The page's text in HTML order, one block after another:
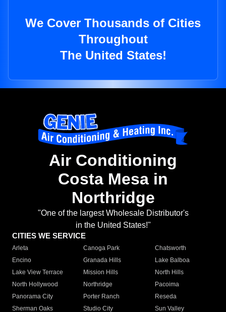
We Cover Thousands of Cities
Throughout
The United States!
Air Conditioning
Costa Mesa in
Northridge
"One of the largest Wholesale Distributor's
in the United States!"
CITIES WE SERVICE
Arleta Canoga Park
Chatsworth
Encino
Granada Hills
Lake Balboa
Lake View Terrace
Mission Hills
North Hills
North Hollywood
Northridge
Pacoima
Panorama City
Porter Ranch
Reseda
Sherman Oaks
Studio City
Sun Valley